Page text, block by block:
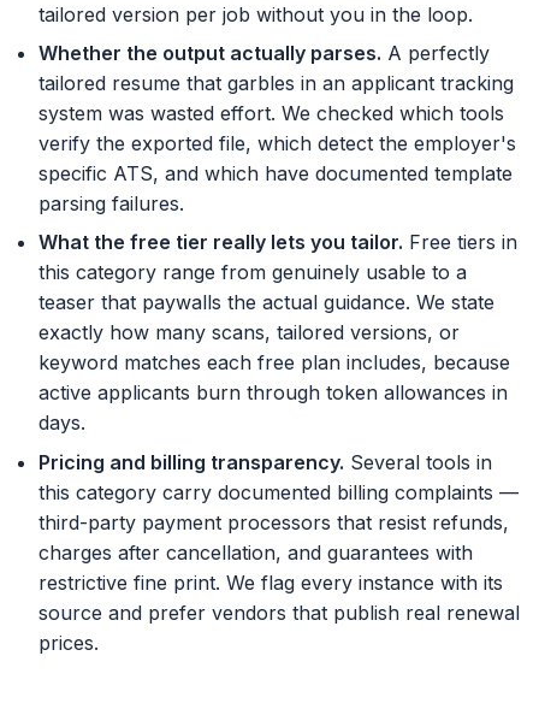
tailored version per job without you in the loop.
Whether the output actually parses. A perfectly
tailored resume that garbles in an applicant tracking
system was wasted effort. We checked which tools
verify the exported file, which detect the employer's
specific ATS, and which have documented template
parsing failures.
What the free tier really lets you tailor. Free tiers in
this category range from genuinely usable to a
teaser that paywalls the actual guidance. We state
exactly how many scans, tailored versions, or
keyword matches each free plan includes, because
active applicants burn through token allowances in
days.
Pricing and billing transparency. Several tools in
this category carry documented billing complaints —
third-party payment processors that resist refunds,
charges after cancellation, and guarantees with
restrictive fine print. We flag every instance with its
source and prefer vendors that publish real renewal
prices.